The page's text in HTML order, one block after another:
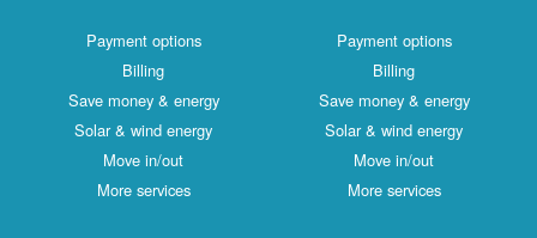
Payment options
Billing
Save money & energy
Solar & wind energy
Move in/out
More services
Payment options
Billing
Save money & energy
Solar & wind energy
Move in/out
More services